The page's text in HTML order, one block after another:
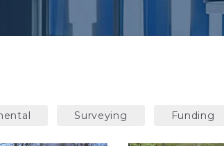
Surveying Funding